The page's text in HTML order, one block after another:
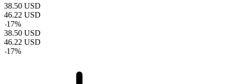
38.50 USD
46.22 USD
-17%
38.50 USD
46.22 USD
-17%